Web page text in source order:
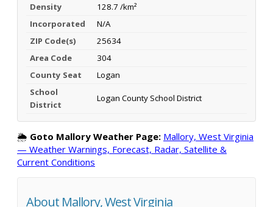
Density
128.7 /km²
Incorporated
N/A
ZIP Code(s)
25634
Area Code
304
County Seat
Logan
School
District
Logan County School District
🌦️ Goto Mallory Weather Page: Mallory, West Virginia
— Weather Warnings, Forecast, Radar, Satellite &
Current Conditions
About Mallory, West Virginia